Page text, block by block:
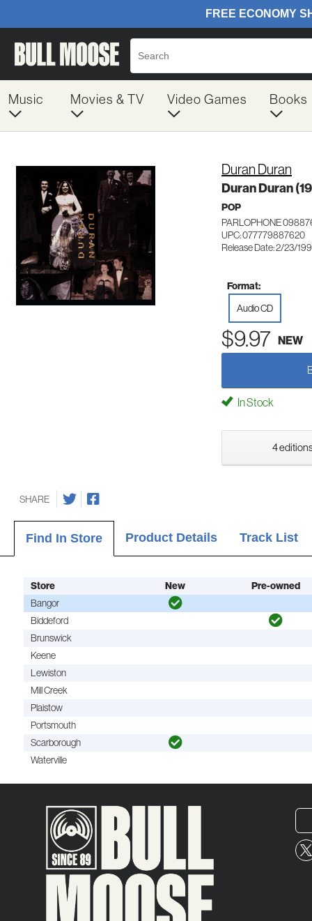
Music Movies & TV Video Games Books
Duran Duran
Duran Duran
POP
PARLOPHONE
UPC: 077779887620
Release Date: 2/23/
Format:
Audio CD
$9.97 NEW
In Stock
4
SHARE
Find In Store Product Details Track List
Store New
Pre-owned
Bangor
Biddeford
Brunswick
Keene
Lewiston
Mill Creek
Plaistow
Portsmouth
Scarborough
Waterville